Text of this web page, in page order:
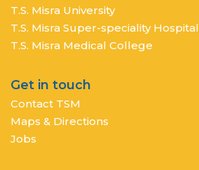
T.S. Misra University
T.S. Misra Super-speciality Hospital
T.S. Misra Medical College
Get in touch
Contact TSM
Maps & Directions
Jobs